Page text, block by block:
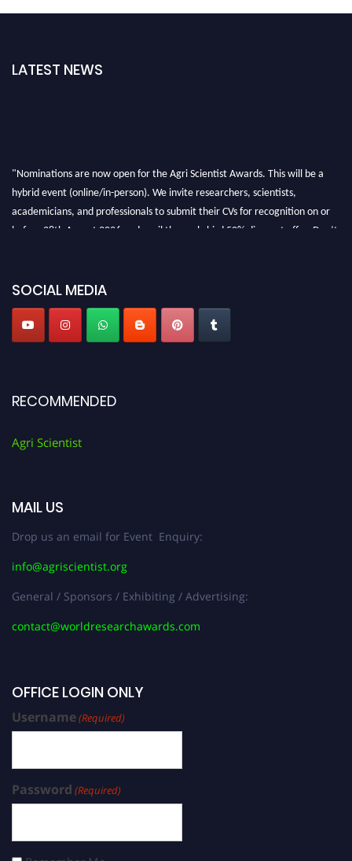
LATEST NEWS
"Nominations are now open for the Agri Scientist Awards. This will be a
hybrid event (online/in-person). We invite researchers, scientists,
academicians, and professionals to submit their CVs for recognition on or
before 28th August 2026 and avail the early bird 50% discount offer. Don’t
SOCIAL MEDIA
RECOMMENDED
Agri Scientist
MAIL US
Drop us an email for Event Enquiry:
info@agriscientist.org
General / Sponsors / Exhibiting / Advertising:
contact@worldresearchawards.com
OFFICE LOGIN ONLY
Username(Required)
Password (Required)